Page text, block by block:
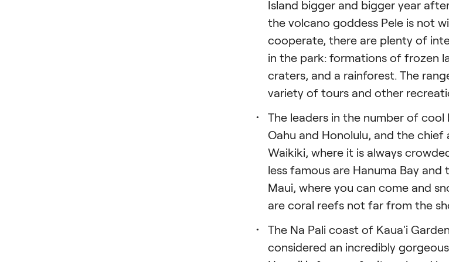
Island bigger and bigger year
the volcano goddess Pele is not
cooperate, there are plenty of
in the park: formations of frozen
craters, and a rainforest. The
variety of tours and other
The leaders in the number of cool
Oahu and Honolulu, and the chief
Waikiki, where it is always
less famous are Hanuma Bay and
Maui, where you can come and
are coral reefs not far from the
The Na Pali coast of Kaua'i
considered an incredibly